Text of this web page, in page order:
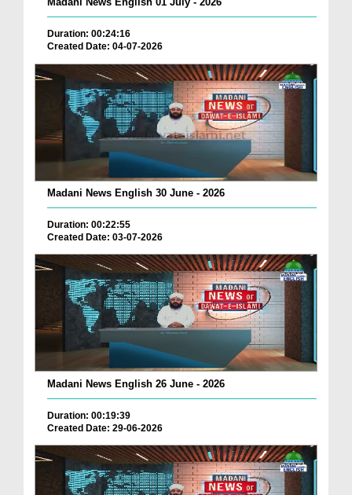
Duration: 00:24:16
Created Date: 04-07-2026
Madani News English 30 June - 2026
Duration: 00:22:55
Created Date: 03-07-2026
Madani News English 26 June - 2026
Duration: 00:19:39
Created Date: 29-06-2026